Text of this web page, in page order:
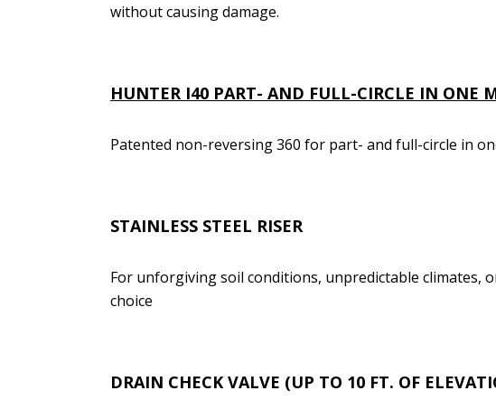
without causing damage.
HUNTER I40 PART- AND FULL-CIRCLE IN ONE
Patented non-reversing 360 for part- and full-circle in
STAINLESS STEEL RISER
For unforgiving soil conditions, unpredictable climates,
choice
DRAIN CHECK VALVE (UP TO 10 FT. OF